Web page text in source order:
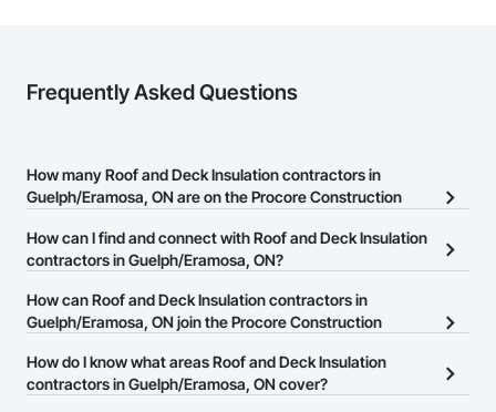
Frequently Asked Questions
How many Roof and Deck Insulation contractors in
Guelph/Eramosa, ON are on the Procore Construction
There are currently 94 Roof and Deck Insulation contractors in
How can I find and connect with Roof and Deck Insulation
contractors in Guelph/Eramosa, ON?
The Procore Construction Network allows you to search for Roof
and Deck Insulation contractors in Guelph/Eramosa, ON that meet
or website on their business page so you can easily connect with
them.
How can Roof and Deck Insulation contractors in
Guelph/Eramosa, ON join the Procore Construction
The Procore Construction Network is free and open to any
How do I know what areas Roof and Deck Insulation
contractors in Guelph/Eramosa, ON cover?